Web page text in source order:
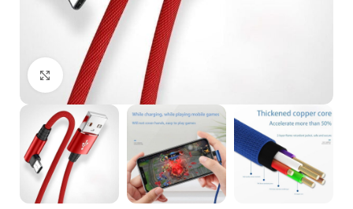
Click to enlarge